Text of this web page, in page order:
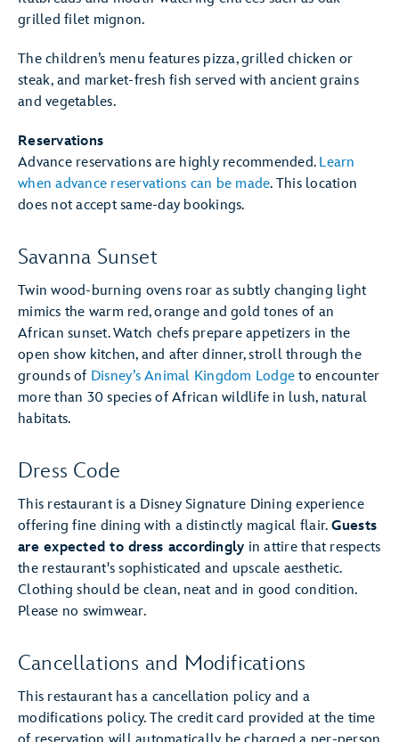
grilled filet mignon.
The children’s menu features pizza, grilled chicken or
steak, and market-fresh fish served with ancient grains
and vegetables.
Reservations
Advance reservations are highly recommended. Learn
when advance reservations can be made. This location
does not accept same-day bookings.
Savanna Sunset
Twin wood-burning ovens roar as subtly changing light
mimics the warm red, orange and gold tones of an
African sunset. Watch chefs prepare appetizers in the
open show kitchen, and after dinner, stroll through the
grounds of Disney’s Animal Kingdom Lodge to encounter
more than 30 species of African wildlife in lush, natural
habitats.
Dress Code
This restaurant is a Disney Signature Dining experience
offering fine dining with a distinctly magical flair. Guests
are expected to dress accordingly in attire that respects
the restaurant's sophisticated and upscale aesthetic.
Clothing should be clean, neat and in good condition.
Please no swimwear.
Cancellations and Modifications
This restaurant has a cancellation policy and a
modifications policy. The credit card provided at the time